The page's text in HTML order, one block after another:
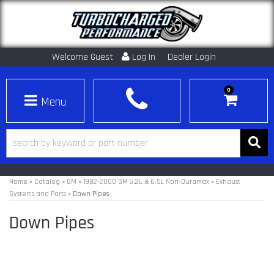
Welcome Guest Log In Dealer Login
Toggle navigation
0
Home » Catalog » GM » 1982-2000 GM 6.2L & 6.5L Non-Duramax » Exhaust
Systems and Parts » Down Pipes
Down Pipes